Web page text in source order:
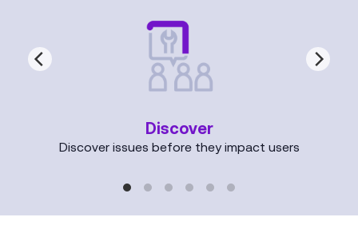
Discover
Discover issues before they impact users